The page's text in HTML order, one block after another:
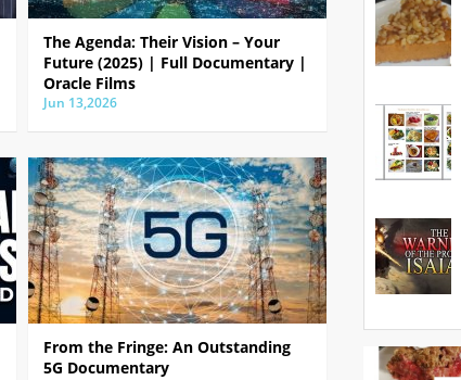
The Agenda: Their Vision – Your
Future (2025) | Full Documentary |
Oracle Films
Jun 13,2026
From the Fringe: An Outstanding
5G Documentary